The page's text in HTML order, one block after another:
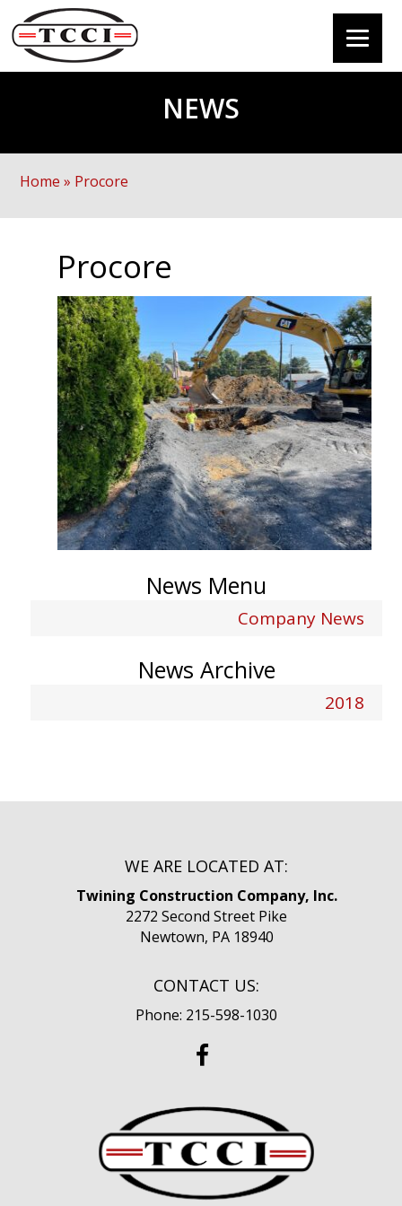
NEWS
Home » Procore
Procore
News Menu
Company News
News Archive
2018
WE ARE LOCATED AT:
Twining Construction Company, Inc.
2272 Second Street Pike
Newtown, PA 18940
CONTACT US:
Phone: 215-598-1030